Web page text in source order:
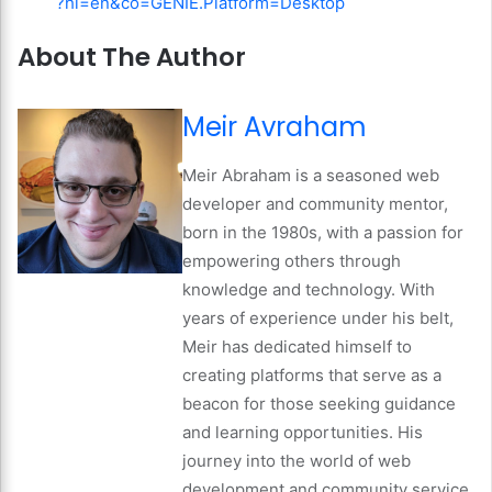
About The Author
Meir Avraham
Meir Abraham is a seasoned web
developer and community mentor,
born in the 1980s, with a passion for
empowering others through
knowledge and technology. With
years of experience under his belt,
Meir has dedicated himself to
creating platforms that serve as a
beacon for those seeking guidance
and learning opportunities. His
journey into the world of web